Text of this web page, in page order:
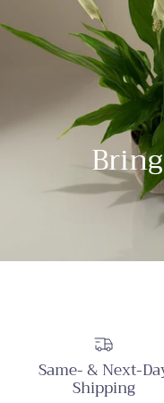
Same- & Next-
Shipping